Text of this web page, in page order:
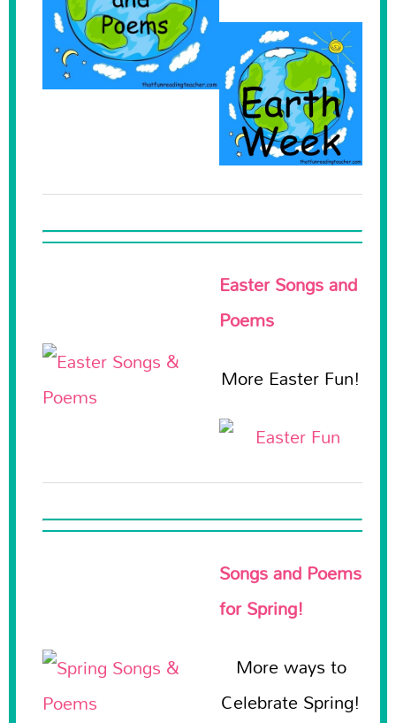
Easter Songs and
Poems
More Easter Fun!
Songs and Poems
for Spring!
More ways to
Celebrate Spring!